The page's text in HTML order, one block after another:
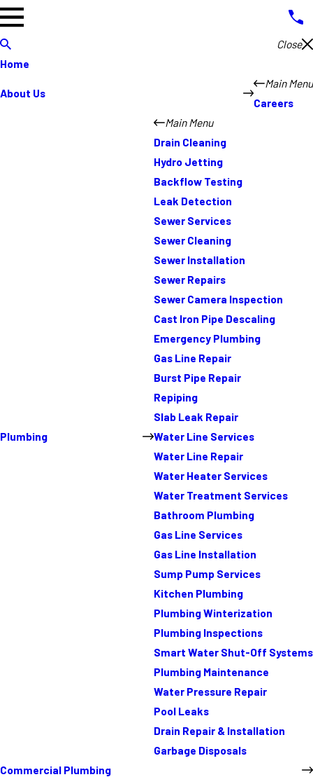
Close
Home
About Us
Main Menu
Careers
Plumbing
Main Menu
Drain Cleaning
Hydro Jetting
Backflow Testing
Leak Detection
Sewer Services
Sewer Cleaning
Sewer Installation
Sewer Repairs
Sewer Camera Inspection
Cast Iron Pipe Descaling
Emergency Plumbing
Gas Line Repair
Burst Pipe Repair
Repiping
Slab Leak Repair
Water Line Services
Water Line Repair
Water Heater Services
Water Treatment Services
Bathroom Plumbing
Gas Line Services
Gas Line Installation
Sump Pump Services
Kitchen Plumbing
Plumbing Winterization
Plumbing Inspections
Smart Water Shut-Off Systems
Plumbing Maintenance
Water Pressure Repair
Pool Leaks
Drain Repair & Installation
Garbage Disposals
Commercial Plumbing